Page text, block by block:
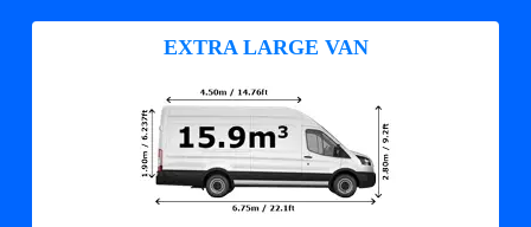
EXTRA LARGE VAN